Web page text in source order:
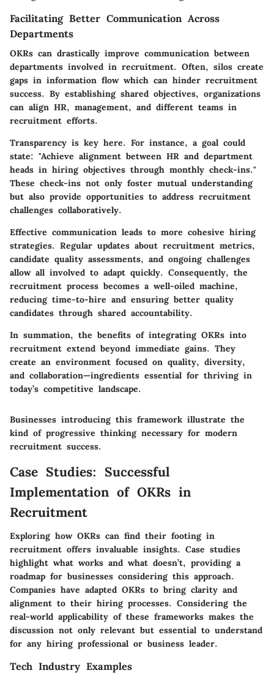
Facilitating Better Communication Across
Departments
OKRs can drastically improve communication between
departments involved in recruitment. Often, silos create
gaps in information flow which can hinder recruitment
success. By establishing shared objectives, organizations
can align HR, management, and different teams in
recruitment efforts.
Transparency is key here. For instance, a goal could
state: "Achieve alignment between HR and department
heads in hiring objectives through monthly check-ins."
These check-ins not only foster mutual understanding
but also provide opportunities to address recruitment
challenges collaboratively.
Effective communication leads to more cohesive hiring
strategies. Regular updates about recruitment metrics,
candidate quality assessments, and ongoing challenges
allow all involved to adapt quickly. Consequently, the
recruitment process becomes a well-oiled machine,
reducing time-to-hire and ensuring better quality
candidates through shared accountability.
In summation, the benefits of integrating OKRs into
recruitment extend beyond immediate gains. They
create an environment focused on quality, diversity,
and collaboration—ingredients essential for thriving in
today’s competitive landscape.
Businesses introducing this framework illustrate the
kind of progressive thinking necessary for modern
recruitment success.
Case Studies: Successful
Implementation of OKRs in
Recruitment
Exploring how OKRs can find their footing in
recruitment offers invaluable insights. Case studies
highlight what works and what doesn’t, providing a
roadmap for businesses considering this approach.
Companies have adapted OKRs to bring clarity and
alignment to their hiring processes. Considering the
real-world applicability of these frameworks makes the
discussion not only relevant but essential to understand
for any hiring professional or business leader.
Tech Industry Examples